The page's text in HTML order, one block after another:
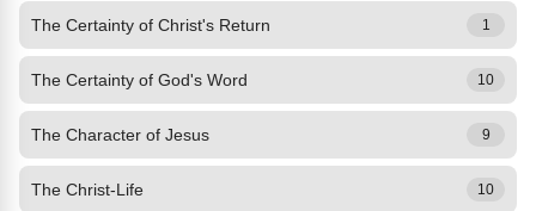
The Certainty of Christ's Return 1
The Certainty of God's Word 10
The Character of Jesus 9
The Christ-Life 10